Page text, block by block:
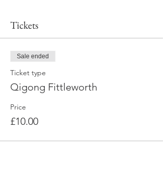
Tickets
Sale ended
Ticket type
Qigong Fittleworth
Price
£10.00